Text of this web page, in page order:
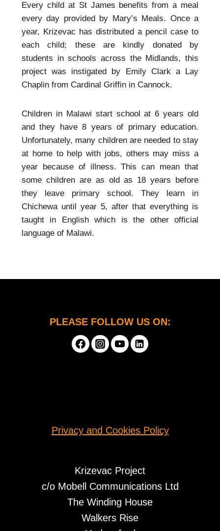
Every child at St James benefits from a meal
every day provided by Mary’s Meals. Once a
year, Krizevac has distributed a pencil case to
each child; these are kindly donated by
students in schools across the Midlands, this
project was instigated by Emily Clark a Lay
Chaplin from Cardinal Griffin in Cannock.
Children in Malawi start school at 6 years old
and they have 8 years of primary education.
Unfortunately, many children are needed to stay
at home to help with jobs, others may miss a
year because of illness. This can mean that
some children are as old as 18 years before
they leave primary school. They learn in
Chichewa until year 5, after that everything is
taught in English which is the other official
language of Malawi.
Krizevac Project
c/o Mobell Communications Ltd
The Winding House
Walkers Rise
PLEASE FOLLOW US ON:
Privacy and Cookies Policy